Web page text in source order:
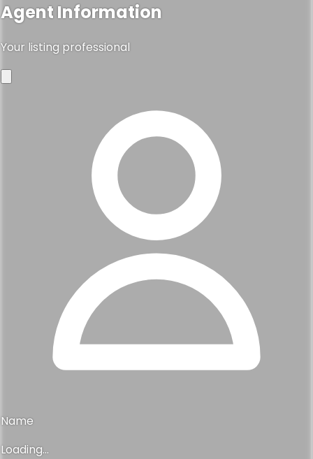
Agent Information
Your listing professional
Name
Loading...